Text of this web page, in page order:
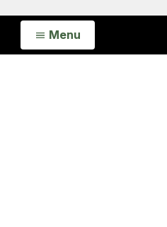
Open
Menu